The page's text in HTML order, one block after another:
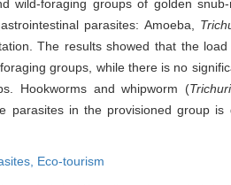
wild-foraging groups of golden
parasites: Amoeba,
The results showed that the
groups, while there is no
Hookworms and whipworm (
parasites in the provisioned group
Eco-tourism